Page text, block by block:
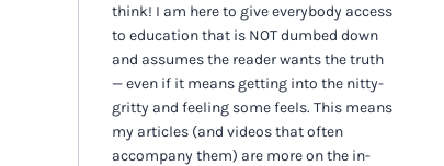
think! I am here to give everybody access
to education that is NOT dumbed down
and assumes the reader wants the truth
— even if it means getting into the nitty-
gritty and feeling some feels. This means
my articles (and videos that often
accompany them) are more on the in-